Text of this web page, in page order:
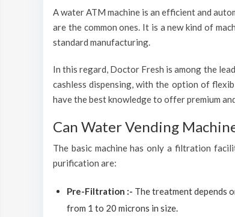
A water ATM machine is an efficient and
are the common ones. It is a new kind of
standard manufacturing.
In this regard, Doctor Fresh is among the
cashless dispensing, with the option of
have the best knowledge to offer premium
Can Water Vending
The basic machine has only a filtration
purification are:
Pre-Filtration :- The treatment depends
from 1 to 20 microns in size.